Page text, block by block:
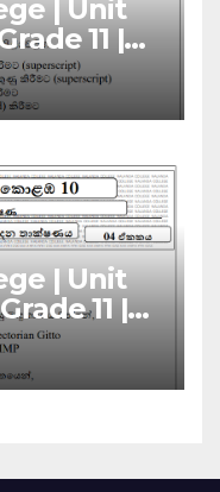
| Unit
11 |
| Unit
11 |